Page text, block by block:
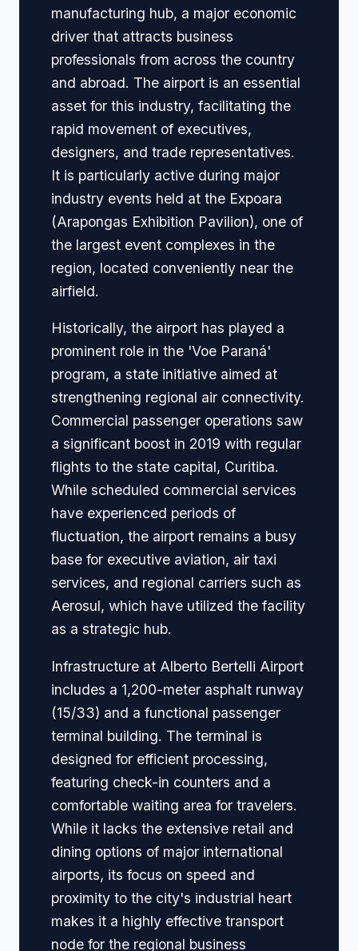
manufacturing hub, a major economic
driver that attracts business
professionals from across the country
and abroad. The airport is an essential
asset for this industry, facilitating the
rapid movement of executives,
designers, and trade representatives.
It is particularly active during major
industry events held at the Expoara
(Arapongas Exhibition Pavilion), one of
the largest event complexes in the
region, located conveniently near the
airfield.
Historically, the airport has played a
prominent role in the 'Voe Paraná'
program, a state initiative aimed at
strengthening regional air connectivity.
Commercial passenger operations saw
a significant boost in 2019 with regular
flights to the state capital, Curitiba.
While scheduled commercial services
have experienced periods of
fluctuation, the airport remains a busy
base for executive aviation, air taxi
services, and regional carriers such as
Aerosul, which have utilized the facility
as a strategic hub.
Infrastructure at Alberto Bertelli Airport
includes a 1,200-meter asphalt runway
(15/33) and a functional passenger
terminal building. The terminal is
designed for efficient processing,
featuring check-in counters and a
comfortable waiting area for travelers.
While it lacks the extensive retail and
dining options of major international
airports, its focus on speed and
proximity to the city's industrial heart
makes it a highly effective transport
node for the regional business